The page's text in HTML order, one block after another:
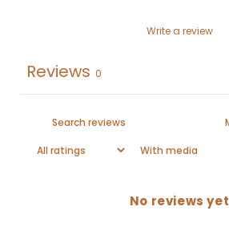
Write a review
Reviews 0
With media
No reviews yet